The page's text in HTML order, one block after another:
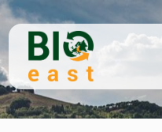
Skip
content
EA
ST